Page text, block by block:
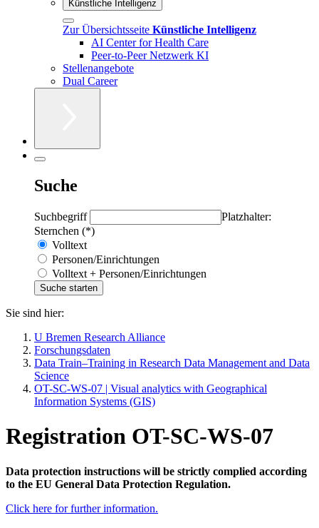
Künstliche Intelligenz
Zur Übersichtsseite Künstliche Intelligenz
AI Center for Health Care
Peer-to-Peer Netzwerk KI
Stellenangebote
Dual Career
Suche
Suchbegriff
Platzhalter:
Sternchen (*)
Volltext
Personen/Einrichtungen
Volltext + Personen/Einrichtungen
Sie sind hier:
U Bremen Research Alliance
Forschungsdaten
Data Train–Training in Research Data Management and Data
Science
OT-SC-WS-07 | Visual analytics with Geographical
Information Systems (GIS)
Registration OT-SC-WS-07
Data protection instructions will be strictly complied according
to the EU General Data Protection Regulation.
Click here for further information.